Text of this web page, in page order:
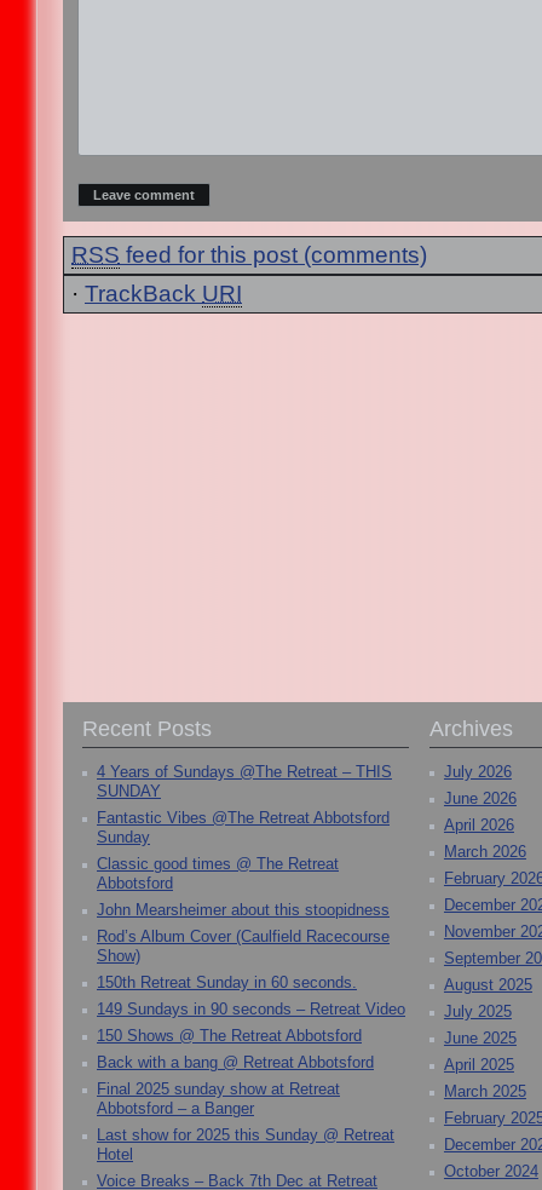
RSS feed for this post (comments)
· TrackBack URI
Recent Posts
4 Years of Sundays @The Retreat – THIS
SUNDAY
Fantastic Vibes @The Retreat Abbotsford
Sunday
Classic good times @ The Retreat
Abbotsford
John Mearsheimer about this stoopidness
Rod’s Album Cover (Caulfield Racecourse
Show)
150th Retreat Sunday in 60 seconds.
149 Sundays in 90 seconds – Retreat Video
150 Shows @ The Retreat Abbotsford
Back with a bang @ Retreat Abbotsford
Final 2025 sunday show at Retreat
Abbotsford – a Banger
Last show for 2025 this Sunday @ Retreat
Hotel
Voice Breaks – Back 7th Dec at Retreat
Archives
July 2026
June 2026
April 2026
March 2026
February
December
November
September
August 2025
July 2025
June 2025
April 2025
March 2025
February
December
October 2024